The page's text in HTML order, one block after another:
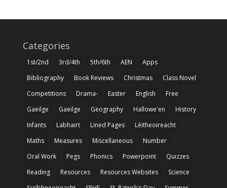
Categories
1st/2nd 3rd/4th 5th/6th AEN
Apps
Bibliography
Book Reviews Christmas
Class Novel
Competitions
Drama- Easter English
Free
Gaeilge
Gaeilge Geography Hallowe'en
History
Infants
Labhairt Lined Pages
Léitheoireacht
Maths
Measures Miscellaneous
Number
Oral Work
Pegs Phonics Powerpoint
Quizzes
Reading
Resources Resources Websites
Science